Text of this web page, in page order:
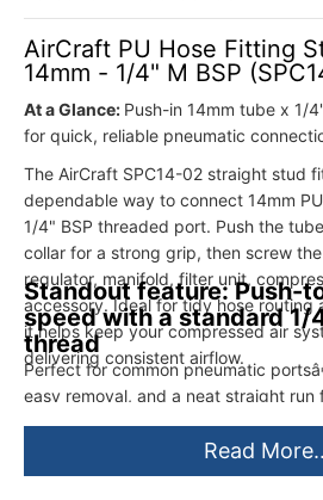
AirCraft PU Hose Fitting
14mm - 1/4" M BSP
At a Glance: Push-in 14mm tube x 1/
for quick, reliable pneumatic
The AirCraft SPC14-02 straight stud
dependable way to connect 14mm
1/4" BSP threaded port. Push the tube into the quick-connect
collar for a strong grip, then screw
regulator, manifold, filter unit,
accessory. Ideal for tidy hose routing and faster maintenance,
it helps keep your compressed air
delivering consistent airflow.
Standout feature: Push-
speed with a standard 1/
thread
Perfect for common pneumatic
easy removal, and a neat straight run
Read